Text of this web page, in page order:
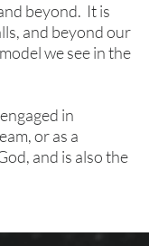
beyond. It is
and beyond our
we see in the
in
or as a
and is also the